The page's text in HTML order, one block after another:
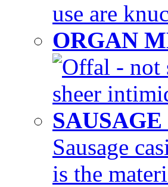
use are
ORGAN
Offal - not
sheer
Sausage
is the